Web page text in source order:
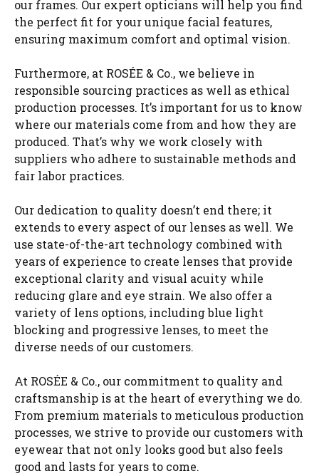
our frames. Our expert opticians will help you find
the perfect fit for your unique facial features,
ensuring maximum comfort and optimal vision.
Furthermore, at ROSÉE & Co., we believe in
responsible sourcing practices as well as ethical
production processes. It’s important for us to know
where our materials come from and how they are
produced. That’s why we work closely with
suppliers who adhere to sustainable methods and
fair labor practices.
Our dedication to quality doesn’t end there; it
extends to every aspect of our lenses as well. We
use state-of-the-art technology combined with
years of experience to create lenses that provide
exceptional clarity and visual acuity while
reducing glare and eye strain. We also offer a
variety of lens options, including blue light
blocking and progressive lenses, to meet the
diverse needs of our customers.
At ROSÉE & Co., our commitment to quality and
craftsmanship is at the heart of everything we do.
From premium materials to meticulous production
processes, we strive to provide our customers with
eyewear that not only looks good but also feels
good and lasts for years to come.